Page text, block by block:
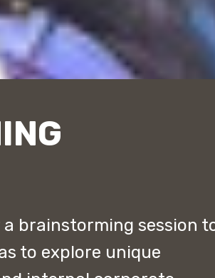
brainstorming session
to explore unique